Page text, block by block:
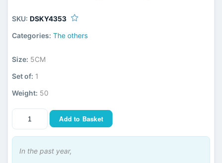
SKU: DSKY4353
Categories: The others
Size: 5CM
Set of: 1
Weight: 50
Add to Basket
In the past year,